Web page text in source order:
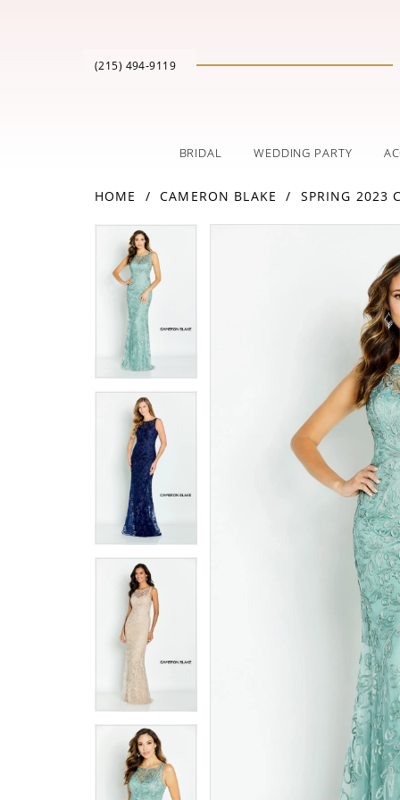
(215) 494‑9119
BRIDAL WEDDING PARTY
HOME CAMERON BLAKE SPRING 2023
Products
Views
Carousel
end
PAUSE AUTOPLAY
PREVIOUS SLIDE
NEXT SLIDE
1